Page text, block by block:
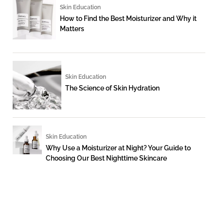
Skin Education
How to Find the Best Moisturizer and Why it
Matters
Skin Education
The Science of Skin Hydration
Skin Education
Why Use a Moisturizer at Night? Your Guide to
Choosing Our Best Nighttime Skincare